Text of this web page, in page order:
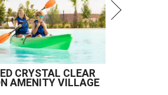
CRYSTAL CLEAR
AMENITY VILLAGE